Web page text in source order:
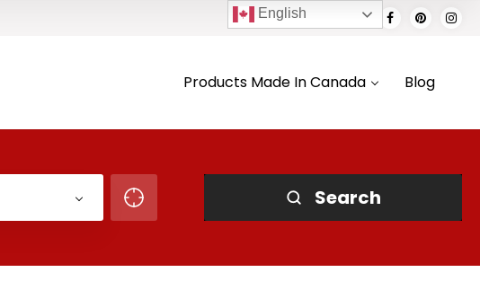
Products Made In Canada Blog
Search
English